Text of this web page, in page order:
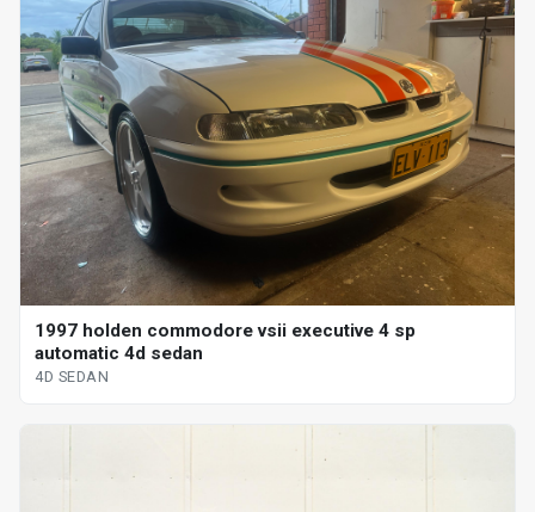
1997 holden commodore vsii executive 4 sp
automatic 4d sedan
4D SEDAN